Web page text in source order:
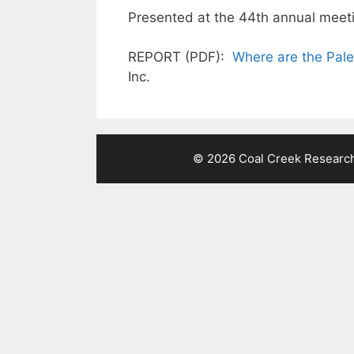
Presented at the 44th annual
REPORT (PDF): Where are the
Inc.
© 2026 Coal Creek